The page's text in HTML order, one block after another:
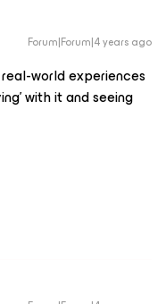
Forum|Forum|4 years ago
world experiences
with it and seeing